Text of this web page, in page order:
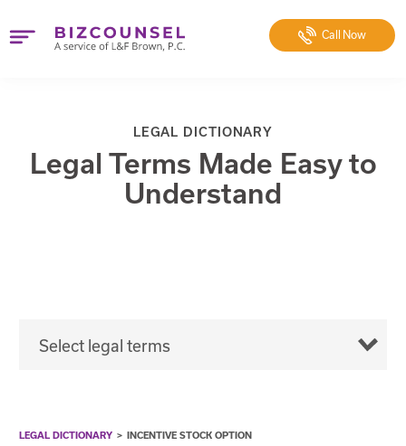
Call Now
LEGAL DICTIONARY
Legal Terms Made Easy to
Understand
Select legal terms
LEGAL DICTIONARY > INCENTIVE STOCK OPTION